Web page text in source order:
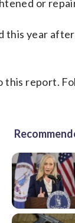
or
this year
this report.